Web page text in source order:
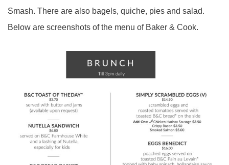
Smash. There are also bagels, quiche, pies and salad.
Below are screenshots of the menu of Baker & Cook.